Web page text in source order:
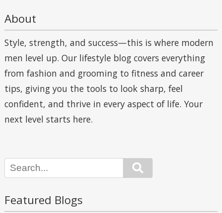
About
Style, strength, and success—this is where modern
men level up. Our lifestyle blog covers everything
from fashion and grooming to fitness and career
tips, giving you the tools to look sharp, feel
confident, and thrive in every aspect of life. Your
next level starts here.
Featured Blogs